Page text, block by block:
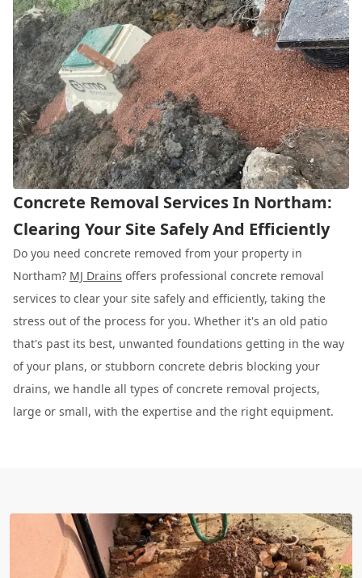
Concrete Removal Services In Northam:
Clearing Your Site Safely And Efficiently
Do you need concrete removed from your property in
Northam? MJ Drains offers professional concrete removal
services to clear your site safely and efficiently, taking the
stress out of the process for you. Whether it's an old patio
that's past its best, unwanted foundations getting in the way
of your plans, or stubborn concrete debris blocking your
drains, we handle all types of concrete removal projects,
large or small, with the expertise and the right equipment.